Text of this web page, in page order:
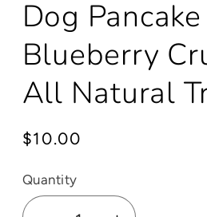
Dog
Blueberry
All Natural
Regular
$10.00
Quantity